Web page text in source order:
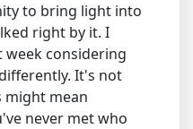
to bring light into
right by it. I
week considering
It's not
might mean
never met who